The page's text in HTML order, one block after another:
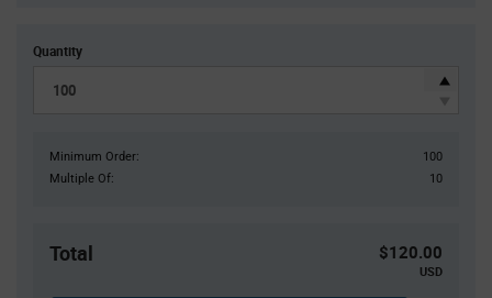
Quantity
Minimum Order:
100
Multiple Of:
10
Total $120.00
USD